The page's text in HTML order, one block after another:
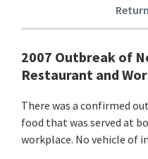
2007 Outbreak of
Restaurant and
There was a confirmed
food that was served at
workplace. No vehicle of